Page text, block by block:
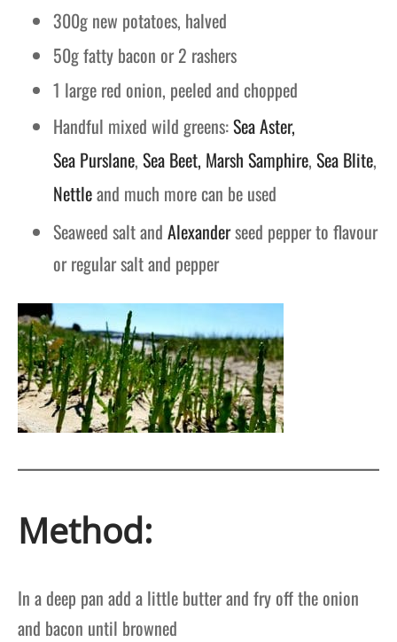
300g new potatoes, halved
50g fatty bacon or 2 rashers
1 large red onion, peeled and chopped
Handful mixed wild greens:Sea Aster,
Sea Purslane, Sea Beet, Marsh Samphire, Sea Blite,
Nettleand much more can be used
Seaweed salt and Alexanderseed pepper to flavour
or regular salt and pepper
Method:
In a deep pan add a little butter and fry off the onion
and bacon until browned